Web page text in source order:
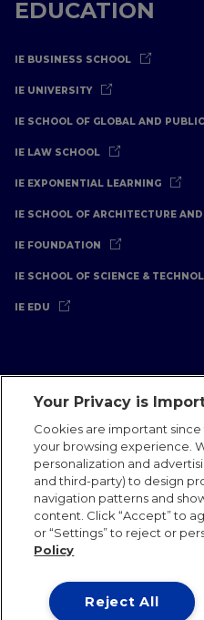
EDUCATION
IE BUSINESS SCHOOL
IE UNIVERSITY
IE SCHOOL OF GLOBAL AND
IE LAW SCHOOL
IE EXPONENTIAL LEARNING
IE SCHOOL OF ARCHITECTURE
IE FOUNDATION
IE SCHOOL OF SCIENCE &
IE EDU
Legal Notice Privacy Policy
International Offices
Contact
Communications Team
IE 2026
Your Privacy is
Cookies are important
your browsing experience.
personalization and
and third-party) to design
navigation patterns and
content. Click “Accept” to
or “Settings” to reject or
Policy
Reject All